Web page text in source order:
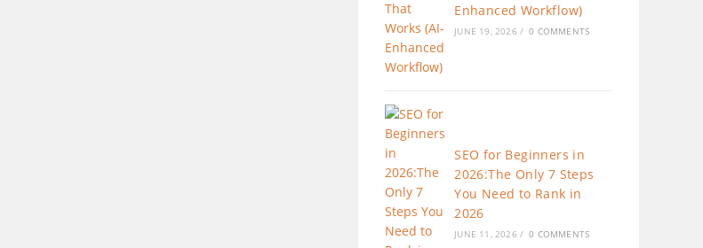
Enhanced Workflow)
JUNE 19, 2026 / 0 COMMENTS
SEO for Beginners in
2026:The Only 7 Steps
You Need to Rank in
2026
JUNE 11, 2026 / 0 COMMENTS